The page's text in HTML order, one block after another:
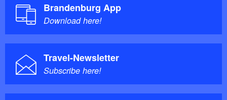
Brandenburg App
Download here!
Travel-Newsletter
Subscribe here!